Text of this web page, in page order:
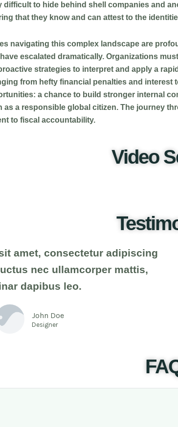
to hide behind shell companies and
that they know and can attest to the
navigating this complex landscape are
escalated dramatically. Organizations
strategies to interpret and apply a
from hefty financial penalties and
a chance to build stronger internal
as a responsible global citizen. The journey
to fiscal accountability.
Video
amet, consectetur adipiscing
nec ullamcorper mattis,
dapibus leo.
John Doe
Designer